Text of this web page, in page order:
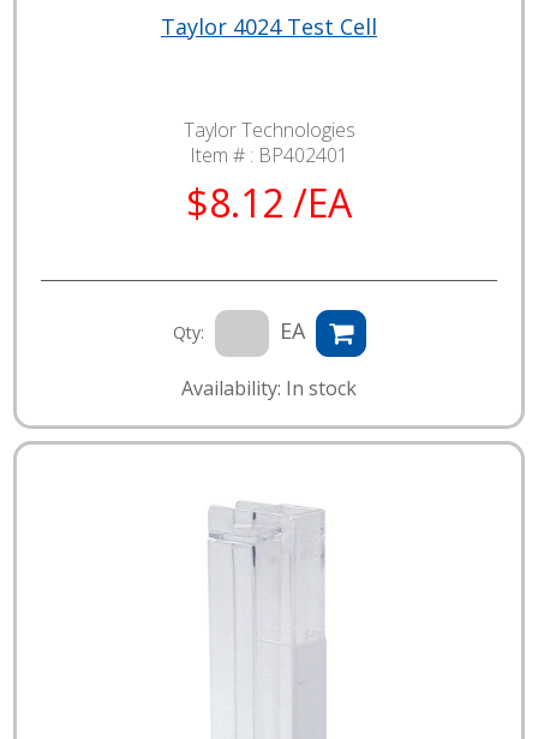
Taylor 4024 Test Cell
Taylor Technologies
Item # : BP402401
$8.12 /EA
Qty: EA
Availability: In stock